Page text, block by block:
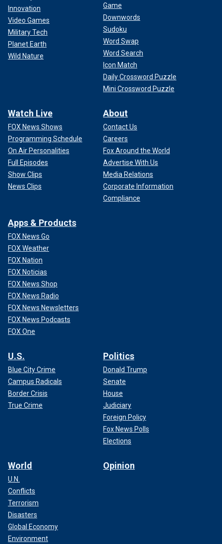
Innovation
Video Games
Military Tech
Planet Earth
Wild Nature
Game
Downwords
Sudoku
Word Swap
Word Search
Icon Match
Daily Crossword Puzzle
Mini Crossword Puzzle
Watch Live
FOX News Shows
Programming Schedule
On Air Personalities
Full Episodes
Show Clips
News Clips
About
Contact Us
Careers
Fox Around the World
Advertise With Us
Media Relations
Corporate Information
Compliance
Apps & Products
FOX News Go
FOX Weather
FOX Nation
FOX Noticias
FOX News Shop
FOX News Radio
FOX News Newsletters
FOX News Podcasts
FOX One
U.S.
Blue City Crime
Campus Radicals
Border Crisis
True Crime
Politics
Donald Trump
Senate
House
Judiciary
Foreign Policy
Fox News Polls
Elections
World
U.N.
Conflicts
Terrorism
Disasters
Global Economy
Environment
Opinion